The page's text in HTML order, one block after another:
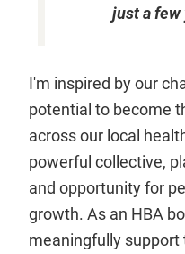
just a few
I'm inspired by our
potential to become
across our local
powerful collective,
and opportunity for
growth. As an HBA
meaningfully